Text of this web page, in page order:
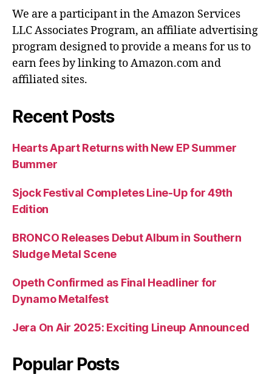
We are a participant in the Amazon Services
LLC Associates Program, an affiliate advertising
program designed to provide a means for us to
earn fees by linking to Amazon.com and
affiliated sites.
Recent Posts
Hearts Apart Returns with New EP Summer
Bummer
Sjock Festival Completes Line-Up for 49th
Edition
BRONCO Releases Debut Album in Southern
Sludge Metal Scene
Opeth Confirmed as Final Headliner for
Dynamo Metalfest
Jera On Air 2025: Exciting Lineup Announced
Popular Posts